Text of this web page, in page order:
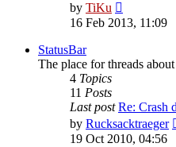
by TiKu
the
latest
16 Feb 2013, 11:09
StatusBar
The place for threads
4 Topics
11 Posts
Last post Re: Crash
by Rucksacktraeger
19 Oct 2010, 04:56